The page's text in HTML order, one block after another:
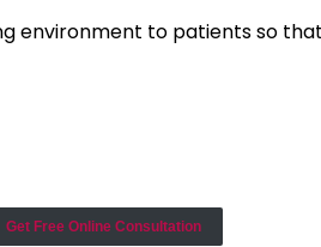
environment to patients so
Get Free Online Consultation